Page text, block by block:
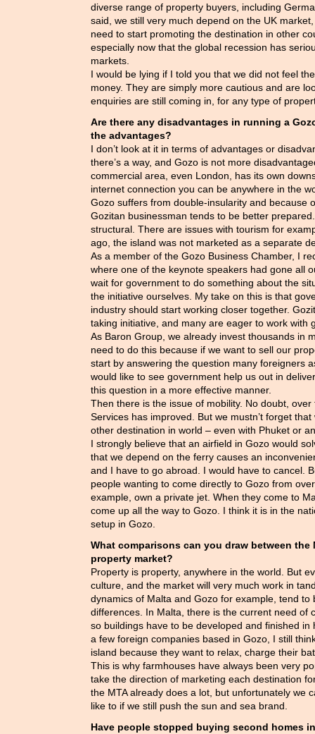
diverse range of property buyers, including
said, we still very much depend on the UK
need to start promoting the destination in other
especially now that the global recession has
markets.
I would be lying if I told you that we did not feel
money. They are simply more cautious and are
enquiries are still coming in, for any type of
Are there any disadvantages in running a
the advantages?
I don’t look at it in terms of advantages or
there’s a way, and Gozo is not more
commercial area, even London, has its own
internet connection you can be anywhere in the
Gozo suffers from double-insularity and because
Gozitan businessman tends to be better
structural. There are issues with tourism for
ago, the island was not marketed as a separate
As a member of the Gozo Business Chamber, I
where one of the keynote speakers had gone all
wait for government to do something about the
the initiative ourselves. My take on this is that
industry should start working closer together.
taking initiative, and many are eager to work with
As Baron Group, we already invest thousands in
need to do this because if we want to sell our
start by answering the question many foreigners
would like to see government help us out in
this question in a more effective manner.
Then there is the issue of mobility. No doubt,
Services has improved. But we mustn’t forget
other destination in world – even with Phuket or
I strongly believe that an airfield in Gozo would
that we depend on the ferry causes an
and I have to go abroad. I would have to cancel.
people wanting to come directly to Gozo from
example, own a private jet. When they come to
come up all the way to Gozo. I think it is in the
setup in Gozo.
What comparisons can you draw between the
property market?
Property is property, anywhere in the world. But
culture, and the market will very much work in
dynamics of Malta and Gozo for example, tend
differences. In Malta, there is the current need of
so buildings have to be developed and finished
a few foreign companies based in Gozo, I still
island because they want to relax, charge their
This is why farmhouses have always been very
take the direction of marketing each destination
the MTA already does a lot, but unfortunately we
like to if we still push the sun and sea brand.
Have people stopped buying second homes